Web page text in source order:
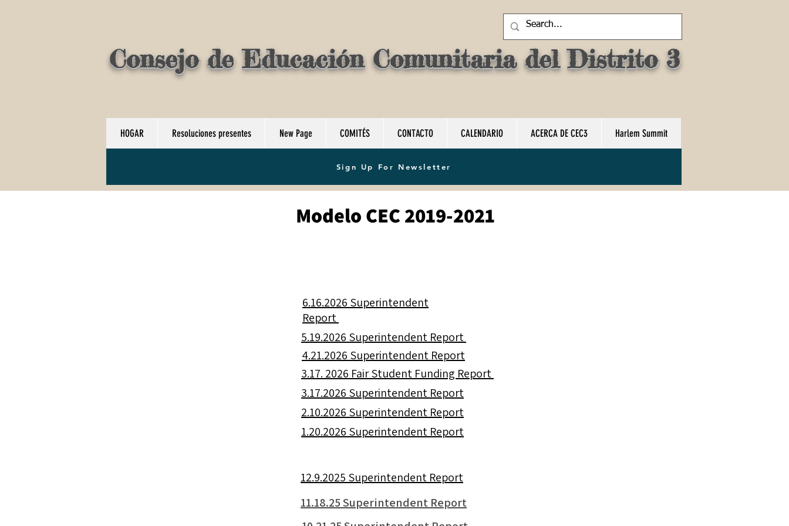
Consejo de Educación Comunitaria del Distrito 3
HOGAR Resoluciones presentes New Page COMITÉS CONTACTO CALENDARIO ACERCA DE CEC3 Harlem Summit
Sign Up For Newsletter
Modelo CEC 2019-2021
6.16.2026 Superintendent
Report
5.19.2026 Superintendent Report
4.21.2026 Superintendent Report
3.17. 2026 Fair Student Funding Report
3.17.2026 Superintendent Report
2.10.2026 Superintendent Report
1.20.2026 Superintendent Report
12.9.2025 Superintendent Report
11.18.25 Superintendent Report